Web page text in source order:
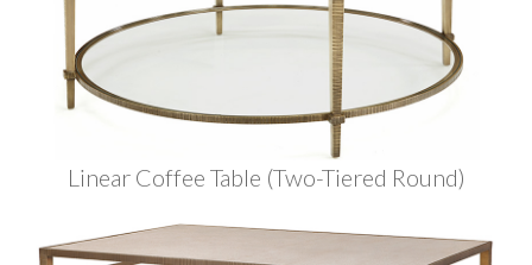
Linear Coffee Table (Two-Tiered Round)